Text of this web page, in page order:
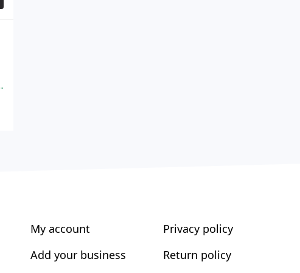
My account
Add your business
Privacy policy
Return policy